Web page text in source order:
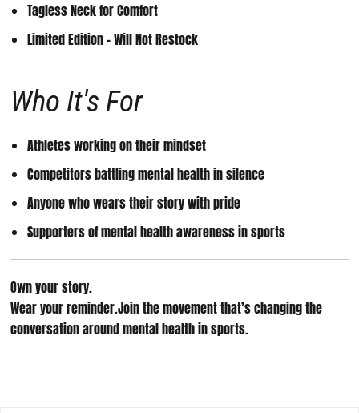
Tagless Neck for Comfort
Limited Edition – Will Not Restock
Who It's For
Athletes working on their mindset
Competitors battling mental health in silence
Anyone who wears their story with pride
Supporters of mental health awareness in sports
Own your story.
Wear your reminder.Join the movement that’s changing the
conversation around mental health in sports.